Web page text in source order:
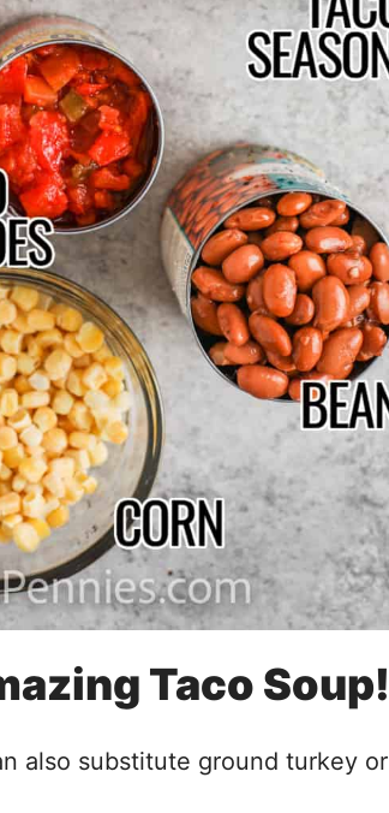
Taco Soup!
also substitute ground turkey or